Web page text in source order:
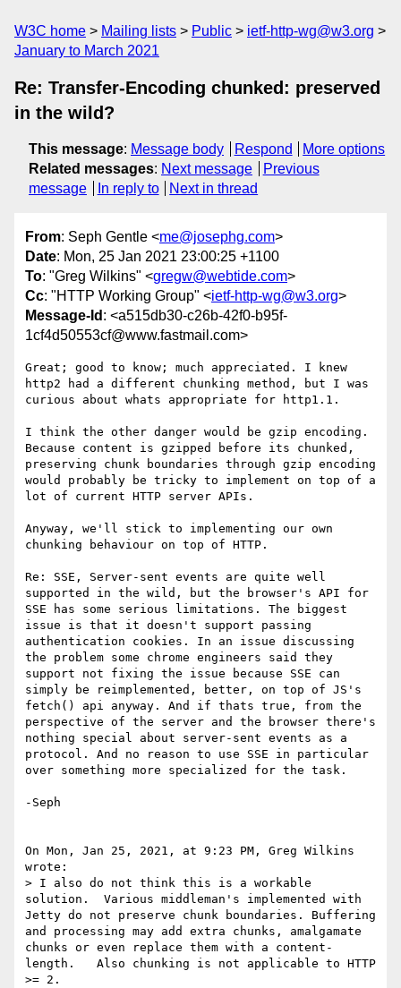
W3C home Mailing lists Public
ietf-http-wg@w3.org
January to March 2021
Re: Transfer-Encoding chunked: preserved
in the wild?
This message: Message body Respond
More options
Related messages: Next message
Previous
message
In reply to Next in thread
From: Seph Gentle <me@josephg.com>
Date: Mon, 25 Jan 2021 23:00:25 +1100
To: "Greg Wilkins" <gregw@webtide.com>
Cc: "HTTP Working Group" <ietf-http-wg@w3.org>
Message-Id : <a515db30-c26b-42f0-b95f-
1cf4d50553cf@www.fastmail.com>
Great; good to know; much appreciated. I knew
http2 had a different chunking method, but I was
curious about whats appropriate for http1.1.
I think the other danger would be gzip encoding.
Because content is gzipped before its chunked,
preserving chunk boundaries through gzip encoding
would probably be tricky to implement on top of a
lot of current HTTP server APIs.
Anyway, we'll stick to implementing our own
chunking behaviour on top of HTTP.
Re: SSE, Server-sent events are quite well
supported in the wild, but the browser's API for
SSE has some serious limitations. The biggest
issue is that it doesn't support passing
authentication cookies. In an issue discussing
the problem some chrome engineers said they
support not fixing the issue because SSE can
simply be reimplemented, better, on top of JS's
fetch() api anyway. And if thats true, from the
perspective of the server and the browser there's
nothing special about server-sent events as a
protocol. And no reason to use SSE in particular
over something more specialized for the task.
-Seph
On Mon, Jan 25, 2021, at 9:23 PM, Greg Wilkins
wrote:
> I also do not think this is a workable
solution.  Various middleman's implemented with
Jetty do not preserve chunk boundaries. Buffering
and processing may add extra chunks, amalgamate
chunks or even replace them with a content-
length.   Also chunking is not applicable to HTTP
>= 2.